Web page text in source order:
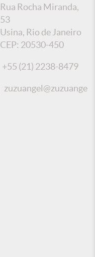
Rua Rocha Miranda,
53
Usina, Rio de Janeiro
CEP: 20530-450
+55 (21) 2238-8479